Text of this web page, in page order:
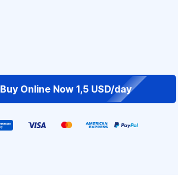
Buy Online Now 1,5 USD/day